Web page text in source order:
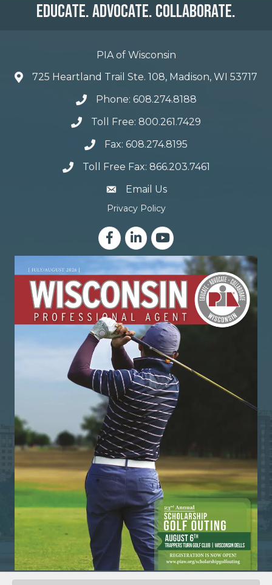
Educate. Advocate. Collaborate.
PIA of Wisconsin
725 Heartland Trail Ste. 108, Madison, WI 53717
Phone: 608.274.8188
Toll Free: 800.261.7429
Fax: 608.274.8195
Toll Free Fax: 866.203.7461
email address
Email Us
Privacy Policy
FacebookLinkedInYouTube